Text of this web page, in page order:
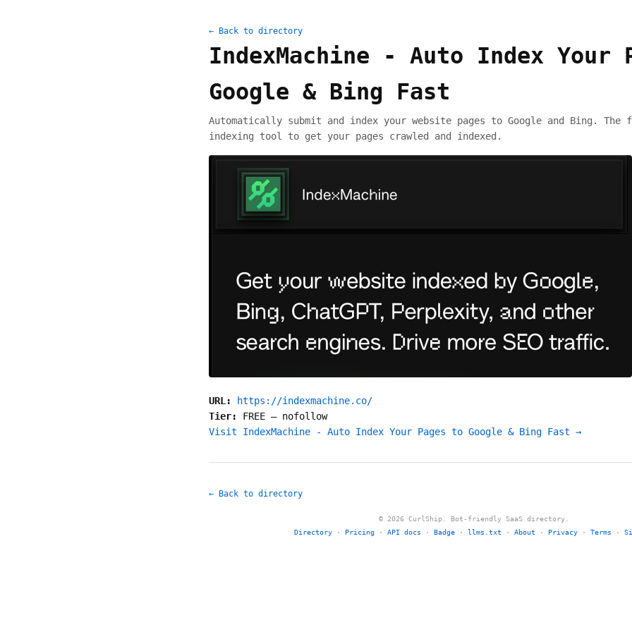
← Back to directory
IndexMachine - Auto Index Your
Google & Bing Fast
Automatically submit and index your website pages to Google and Bing. The
indexing tool to get your pages crawled and indexed.
URL:
https://indexmachine.co/
Tier: FREE — nofollow
Visit IndexMachine - Auto Index Your Pages to Google & Bing Fast →
← Back to directory
© 2026 CurlShip. Bot-friendly SaaS directory.
Directory · Pricing · API docs · Badge · llms.txt · About · Privacy · Terms ·